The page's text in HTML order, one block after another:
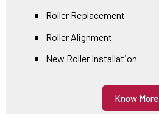
Roller Replacement
Roller Alignment
New Roller Installation
Know More